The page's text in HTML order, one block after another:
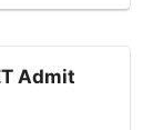
Admit